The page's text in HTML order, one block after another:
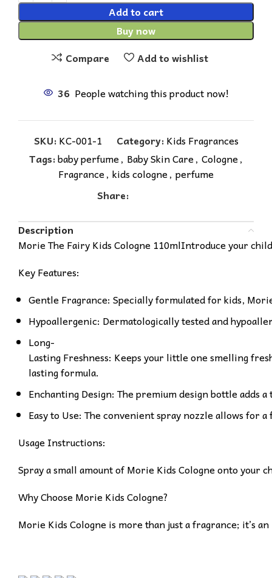
Add to cart
Buy now
Compare
Add to wishlist
36 People watching this product now!
SKU:KC-001-1 Category: Kids Fragrances
Tags:baby perfume, Baby Skin Care, Cologne,
Fragrance, kids cologne, perfume
Share:
Description
Morie The Fairy Kids Cologne 110mlIntroduce your
Key Features:
Gentle Fragrance: Specially formulated for kids,
Hypoallergenic: Dermatologically tested and
Long-
Lasting Freshness: Keeps your little one smelling
lasting formula.
Enchanting Design: The premium design bottle adds
Easy to Use: The convenient spray nozzle allows
Usage Instructions:
Spray a small amount of Morie Kids Cologne onto your
Why Choose Morie Kids Cologne?
Morie Kids Cologne is more than just a fragrance; it’s